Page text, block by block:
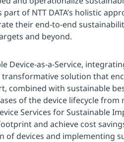
of NTT DATA’s holistic
their end-to-end
and beyond.
Device-as-a-Service,
transformative solution that
combined with sustainable
of the device lifecycle
Services for Sustainable
and achieve cost
of devices and implementing